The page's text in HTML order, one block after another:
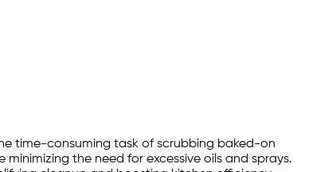
time-consuming task of scrubbing baked-on
the need for excessive oils and sprays.